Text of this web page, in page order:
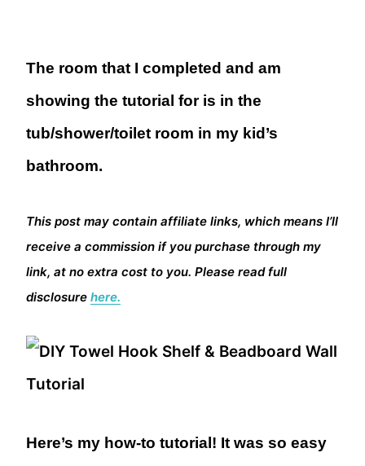
The room that I completed and am
showing the tutorial for is in the
tub/shower/toilet room in my kid’s
bathroom.
This post may contain affiliate links, which means I’ll
receive a commission if you purchase through my
link, at no extra cost to you. Please read full
disclosure here.
Here’s my how-to tutorial! It was so easy